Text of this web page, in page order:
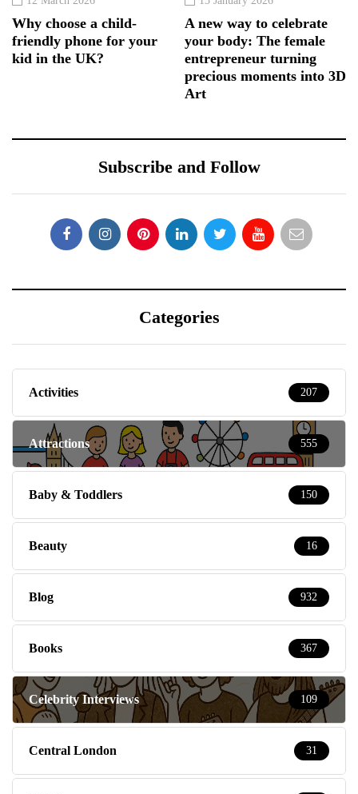
Why choose a child-
friendly phone for your
kid in the UK?
A new way to celebrate
your body: The female
entrepreneur turning
precious moments into 3D
Art
Subscribe and Follow
Categories
Activities 207
Attractions 555
Baby & Toddlers 150
Beauty 16
Blog 932
Books 367
Celebrity Interviews 109
Central London 31